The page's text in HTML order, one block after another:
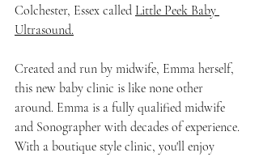
Colchester, Essex called Little Peek Baby
Ultrasound.
Created and run by midwife, Emma herself,
this new baby clinic is like none other
around. Emma is a fully qualified midwife
and Sonographer with decades of experience.
With a boutique style clinic, you'll enjoy